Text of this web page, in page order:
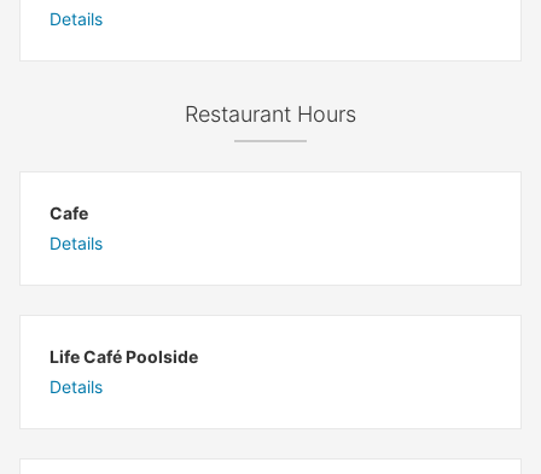
Details
Restaurant Hours
Cafe
Details
Life Café Poolside
Details